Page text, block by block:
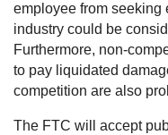
employee from seeking
industry could be
Furthermore, non-
to pay liquidated
competition are also
The FTC will accept